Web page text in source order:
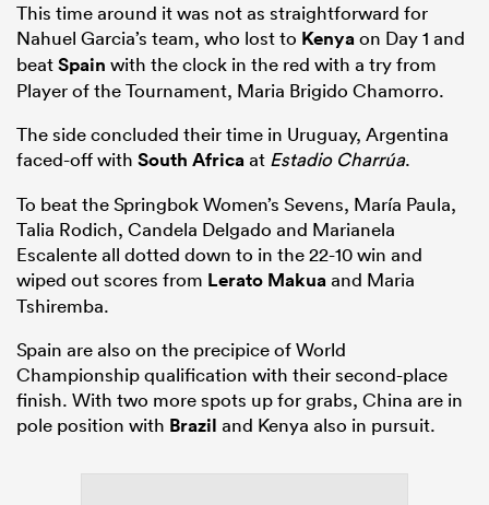
This time around it was not as straightforward for
Nahuel Garcia’s team, who lost to Kenyaon Day 1 and
beatSpain with the clock in the red with a try from
Player of the Tournament, Maria Brigido Chamorro.
The side concluded their time in Uruguay, Argentina
faced-off with South Africaat Estadio Charrúa.
To beat the Springbok Women’s Sevens, María Paula,
Talia Rodich, Candela Delgado and Marianela
Escalente all dotted down to in the 22-10 win and
wiped out scores from Lerato Makuaand Maria
Tshiremba.
Spain are also on the precipice of World
Championship qualification with their second-place
finish. With two more spots up for grabs, China are in
pole position with Brazil and Kenya also in pursuit.